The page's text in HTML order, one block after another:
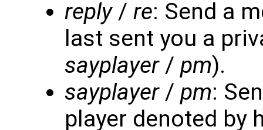
reply/ re: Send a
last sent you a
sayplayer/ pm).
sayplayer/ pm:
player denoted by